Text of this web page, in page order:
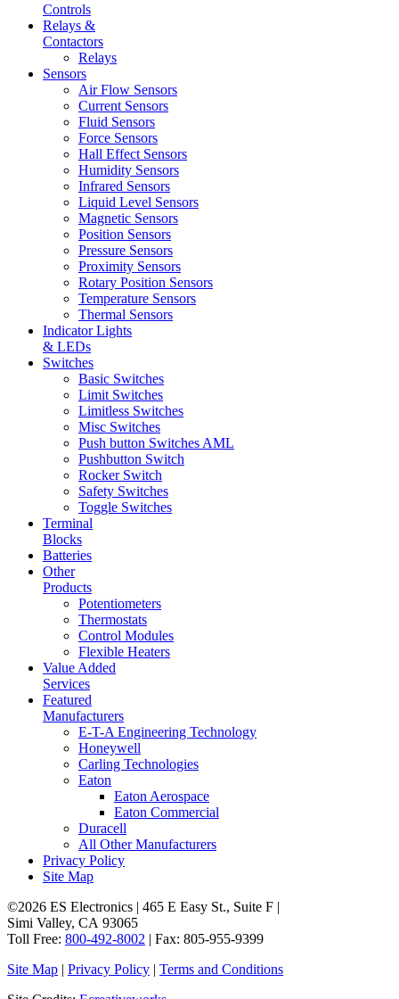
Controls
Relays &
Contactors
Relays
Sensors
Air Flow Sensors
Current Sensors
Fluid Sensors
Force Sensors
Hall Effect Sensors
Humidity Sensors
Infrared Sensors
Liquid Level Sensors
Magnetic Sensors
Position Sensors
Pressure Sensors
Proximity Sensors
Rotary Position Sensors
Temperature Sensors
Thermal Sensors
Indicator Lights
& LEDs
Switches
Basic Switches
Limit Switches
Limitless Switches
Misc Switches
Push button Switches AML
Pushbutton Switch
Rocker Switch
Safety Switches
Toggle Switches
Terminal
Blocks
Batteries
Other
Products
Potentiometers
Thermostats
Control Modules
Flexible Heaters
Value Added
Services
Featured
Manufacturers
E-T-A Engineering Technology
Honeywell
Carling Technologies
Eaton
Eaton Aerospace
Eaton Commercial
Duracell
All Other Manufacturers
Privacy Policy
Site Map
©2026 ES Electronics | 465 E Easy St., Suite F |
Simi Valley, CA 93065
Toll Free: 800-492-8002 | Fax: 805-955-9399
Site Map | Privacy Policy | Terms and Conditions